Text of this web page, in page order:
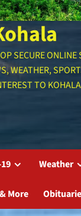
SECURE ONLINE
WEATHER,
TO KOHALA
Weather
More